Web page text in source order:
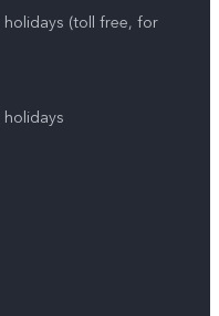
holidays (toll free, for
holidays